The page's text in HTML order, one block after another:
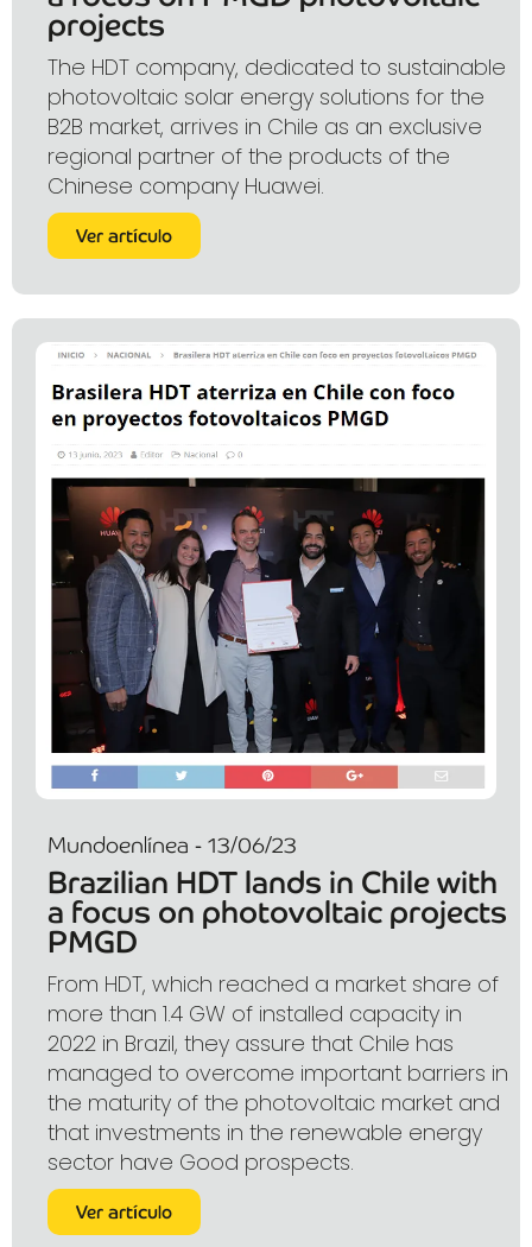
projects
The HDT company, dedicated to sustainable
photovoltaic solar energy solutions for the
B2B market, arrives in Chile as an exclusive
regional partner of the products of the
Chinese company Huawei.
Ver artículo
Mundoenlínea - 13/06/23
Brazilian HDT lands in Chile with
a focus on photovoltaic projects
PMGD
From HDT, which reached a market share of
more than 1.4 GW of installed capacity in
2022 in Brazil, they assure that Chile has
managed to overcome important barriers in
the maturity of the photovoltaic market and
that investments in the renewable energy
sector have Good prospects.
Ver artículo